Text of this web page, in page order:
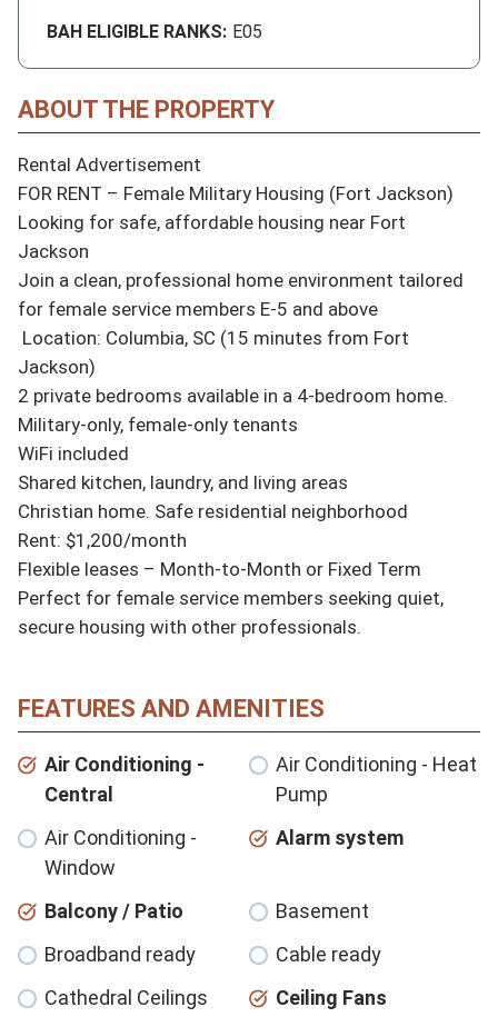
BAH ELIGIBLE RANKS: E05
ABOUT THE PROPERTY
Rental Advertisement
FOR RENT – Female Military Housing (Fort Jackson)
Looking for safe, affordable housing near Fort
Jackson
Join a clean, professional home environment tailored
for female service members E-5 and above
Jackson)
2 private bedrooms available in a 4-bedroom home.
Military-only, female-only tenants
WiFi included
Shared kitchen, laundry, and living areas
Christian home. Safe residential neighborhood
Rent: $1,200/month
Flexible leases – Month-to-Month or Fixed Term
Perfect for female service members seeking quiet,
secure housing with other professionals.
FEATURES AND AMENITIES
Air Conditioning -
Central
Air Conditioning - Heat
Pump
Air Conditioning -
Window
Alarm system
Balcony / Patio
Basement
Broadband ready
Cable ready
Cathedral Ceilings
Ceiling Fans